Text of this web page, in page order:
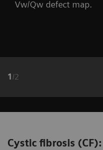
Vw/Qw defect map.
1 /2
Cystic fibrosis (CF):